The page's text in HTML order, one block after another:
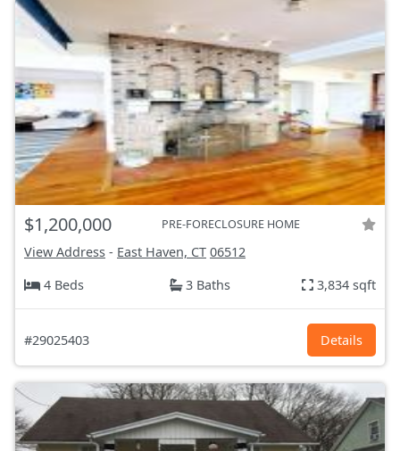
$1,200,000 PRE-FORECLOSURE HOME
View Address - East Haven, CT 06512
4 Beds
3 Baths 3,834 sqft
#29025403 Details